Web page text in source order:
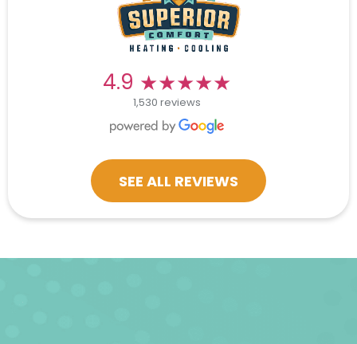
4.9 ★★★★★
1,530 reviews
SEE ALL REVIEWS